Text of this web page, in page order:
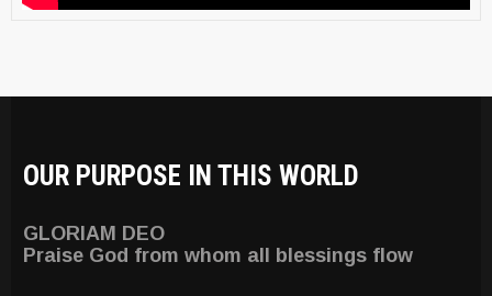
OUR PURPOSE IN THIS WORLD
GLORIAM DEO
Praise God from whom all blessings flow